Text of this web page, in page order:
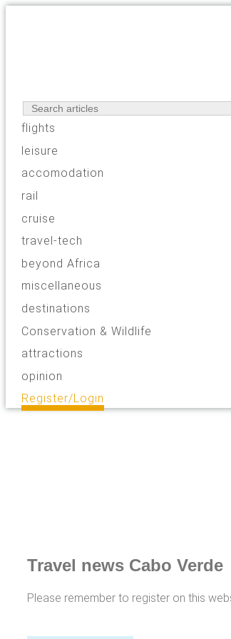
flights
leisure
accomodation
rail
cruise
travel-tech
beyond Africa
miscellaneous
destinations
Conservation & Wildlife
attractions
opinion
Register/Login
Travel news Cabo Verde
Please remember to register on this